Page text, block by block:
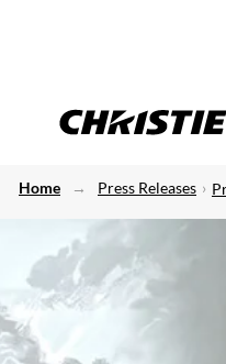
Home Press Releases